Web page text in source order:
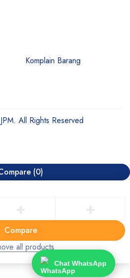
Komplain Barang
All Rights Reserved
(0)
Compare
all products
Chat WhatsApp